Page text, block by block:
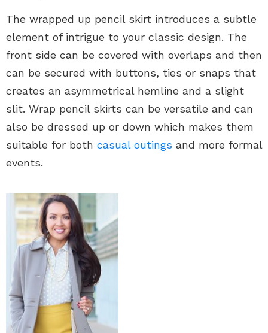
The wrapped up pencil skirt introduces a subtle
element of intrigue to your classic design. The
front side can be covered with overlaps and then
can be secured with buttons, ties or snaps that
creates an asymmetrical hemline and a slight
slit. Wrap pencil skirts can be versatile and can
also be dressed up or down which makes them
suitable for both casual outings and more formal
events.